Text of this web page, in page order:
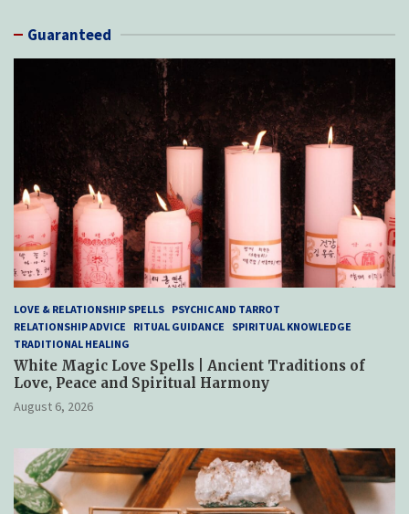
Guaranteed
LOVE & RELATIONSHIP SPELLS PSYCHIC AND TARROT
RELATIONSHIP ADVICE
RITUAL GUIDANCE
SPIRITUAL KNOWLEDGE
TRADITIONAL HEALING
White Magic Love Spells | Ancient Traditions of
Love, Peace and Spiritual Harmony
August 6, 2026